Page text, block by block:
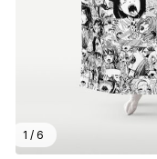
1 / 6